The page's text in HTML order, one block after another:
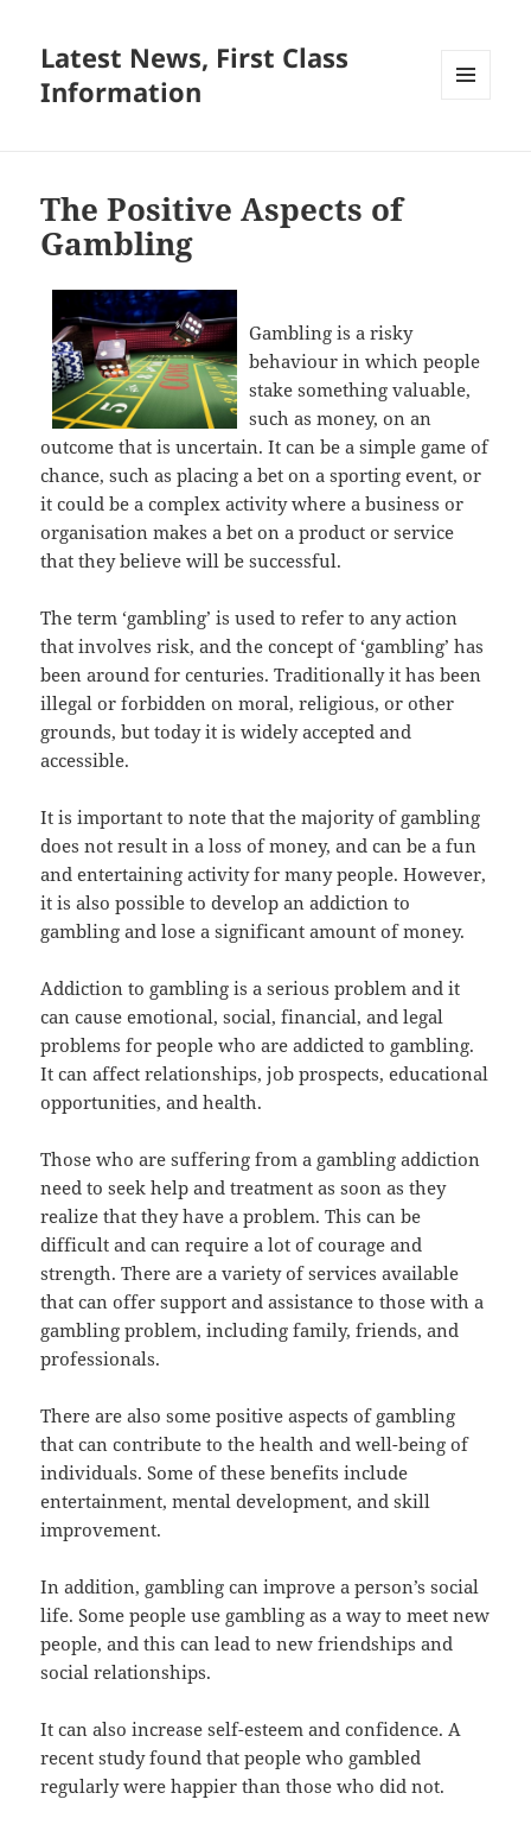
Latest News, First Class
Information
The Positive Aspects of
Gambling
Gambling is a risky
behaviour in which people
stake something valuable,
such as money, on an
outcome that is uncertain. It can be a simple game of
chance, such as placing a bet on a sporting event, or
it could be a complex activity where a business or
organisation makes a bet on a product or service
that they believe will be successful.
The term ‘gambling’ is used to refer to any action
that involves risk, and the concept of ‘gambling’ has
been around for centuries. Traditionally it has been
illegal or forbidden on moral, religious, or other
grounds, but today it is widely accepted and
accessible.
It is important to note that the majority of gambling
does not result in a loss of money, and can be a fun
and entertaining activity for many people. However,
it is also possible to develop an addiction to
gambling and lose a significant amount of money.
Addiction to gambling is a serious problem and it
can cause emotional, social, financial, and legal
problems for people who are addicted to gambling.
It can affect relationships, job prospects, educational
opportunities, and health.
Those who are suffering from a gambling addiction
need to seek help and treatment as soon as they
realize that they have a problem. This can be
difficult and can require a lot of courage and
strength. There are a variety of services available
that can offer support and assistance to those with a
gambling problem, including family, friends, and
professionals.
There are also some positive aspects of gambling
that can contribute to the health and well-being of
individuals. Some of these benefits include
entertainment, mental development, and skill
improvement.
In addition, gambling can improve a person’s social
life. Some people use gambling as a way to meet new
people, and this can lead to new friendships and
social relationships.
It can also increase self-esteem and confidence. A
recent study found that people who gambled
regularly were happier than those who did not.